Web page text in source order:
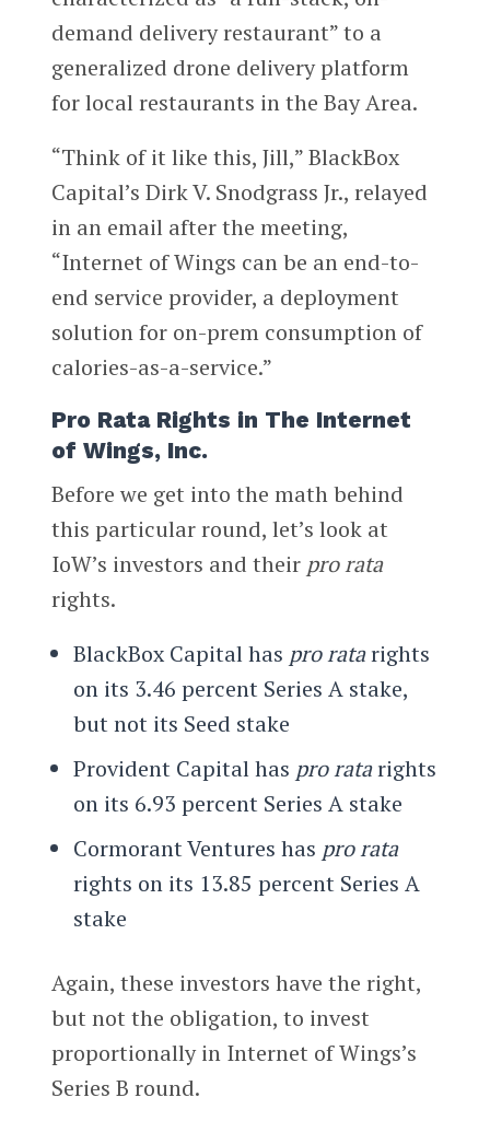
demand delivery restaurant” to a
generalized drone delivery platform
for local restaurants in the Bay Area.
“Think of it like this, Jill,” BlackBox
Capital’s Dirk V. Snodgrass Jr., relayed
in an email after the meeting,
“Internet of Wings can be an end-to-
end service provider, a deployment
solution for on-prem consumption of
calories-as-a-service.”
Pro Rata Rights in The Internet
of Wings, Inc.
Before we get into the math behind
this particular round, let’s look at
IoW’s investors and their pro rata
rights.
BlackBox Capital has pro ratarights
on its 3.46 percent Series A stake,
but not its Seed stake
Provident Capital has pro ratarights
on its 6.93 percent Series A stake
Cormorant Ventures has pro rata
rights on its 13.85 percent Series A
stake
Again, these investors have the right,
but not the obligation, to invest
proportionally in Internet of Wings’s
Series B round.